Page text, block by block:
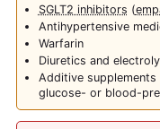
SGLT2 inhibitors (
Antihypertensive
Warfarin
Diuretics and
Additive
glucose- or blood-